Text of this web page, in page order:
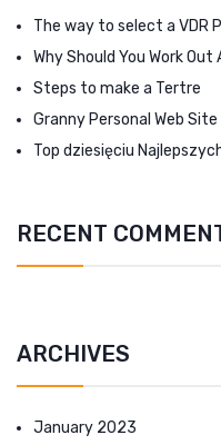
The way to select a VDR
Why Should You Work
Steps to make a Tertre
Granny Personal Web
Top dziesięciu
RECENT
ARCHIVES
January 2023